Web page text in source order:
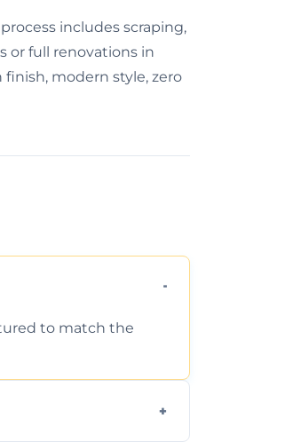
includes scraping,
or full renovations in
finish, modern style, zero
to match the